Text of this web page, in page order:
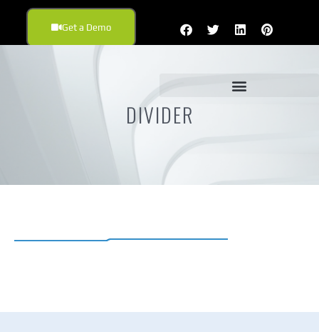
Get a Demo
DIVIDER